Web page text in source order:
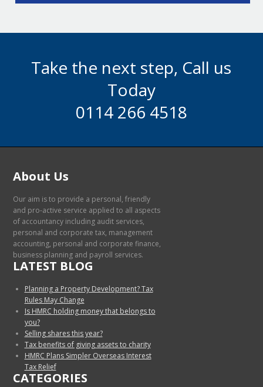
Take the next step, Call us
Today
0114 266 4518
About Us
Our aim is to provide a personal, friendly
and pro-active service applied to all aspects
of accountancy including audit services,
personal and corporate tax, management
accounting, personal and corporate finance,
business planning and payroll services.
LATEST BLOG
Planning a Property Development? Tax
Rules May Change
Is HMRC holding money that belongs to
you?
Selling shares this year?
Tax benefits of giving assets to charity
HMRC Plans Simpler Overseas Interest
Tax Relief
CATEGORIES